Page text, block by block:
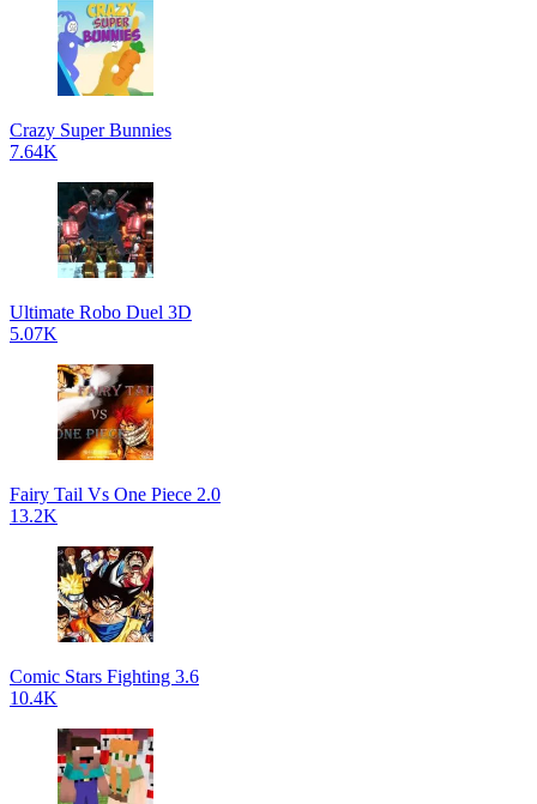
Crazy Super Bunnies
7.64K
Ultimate Robo Duel 3D
5.07K
Fairy Tail Vs One Piece 2.0
13.2K
Comic Stars Fighting 3.6
10.4K